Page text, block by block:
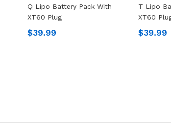
Q Lipo Battery Pack With
XT60 Plug
$39.99
T Lipo
XT60
$39.99